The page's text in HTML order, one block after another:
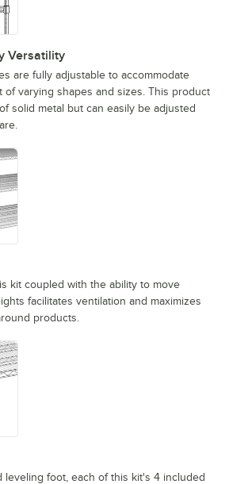
Versatility
are fully adjustable to accommodate
of varying shapes and sizes. This product
solid metal but can easily be adjusted
kit coupled with the ability to move
facilitates ventilation and maximizes
products.
leveling foot, each of this kit's 4 included